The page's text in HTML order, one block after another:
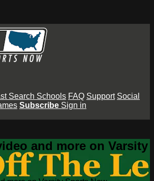
Search Schools FAQ Support Social
Subscribe Sign in
and more on Varsity